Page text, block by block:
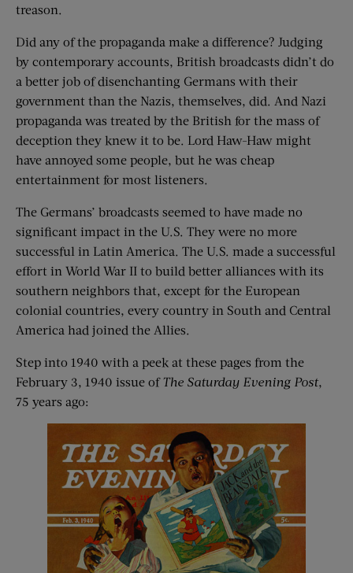
treason.
Did any of the propaganda make a difference? Judging
by contemporary accounts, British broadcasts didn’t do
a better job of disenchanting Germans with their
government than the Nazis, themselves, did. And Nazi
propaganda was treated by the British for the mass of
deception they knew it to be. Lord Haw-Haw might
have annoyed some people, but he was cheap
entertainment for most listeners.
The Germans’ broadcasts seemed to have made no
significant impact in the U.S. They were no more
successful in Latin America. The U.S. made a successful
effort in World War II to build better alliances with its
southern neighbors that, except for the European
colonial countries, every country in South and Central
America had joined the Allies.
Step into 1940 with a peek at these pages from the
February 3, 1940 issue ofThe Saturday Evening Post,
75 years ago: